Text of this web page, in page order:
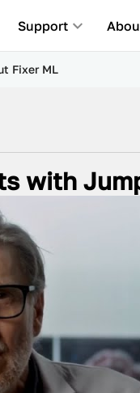
Support
Fixer ML
with